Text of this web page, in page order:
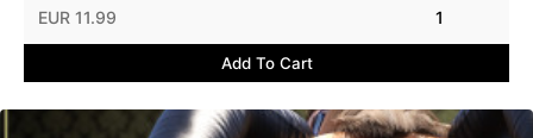
EUR 11.99 1
Add To Cart